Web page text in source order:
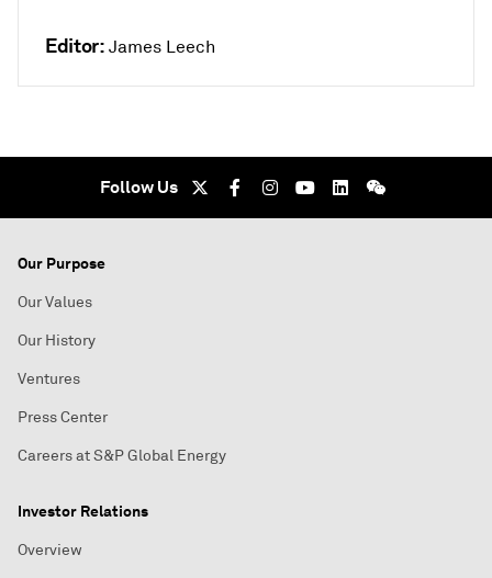
Editor: James Leech
Follow Us
Our Purpose
Our Values
Our History
Ventures
Press Center
Careers at S&P Global Energy
Investor Relations
Overview